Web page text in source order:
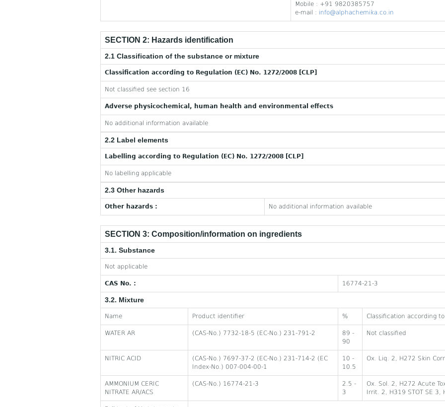
Mobile : +91 9820385757
e-mail : info@alphachemika.co.in
SECTION 2: Hazards identification
2.1 Classification of the substance or mixture
Classification according to Regulation (EC) No. 1272/2008 [CLP]
Not classified see section 16
Adverse physicochemical, human health and environmental effects
No additional information available
2.2 Label elements
Labelling according to Regulation (EC) No. 1272/2008 [CLP]
No labelling applicable
2.3 Other hazards
Other hazards : No additional information available
SECTION 3: Composition/information on ingredients
3.1. Substance
Not applicable
CAS No. : 16774-21-3
3.2. Mixture
Name Product identifier % Classification according
WATER AR (CAS-No.) 7732-18-5 (EC-No.) 231-791-2
89 -
90
Not classified
NITRIC ACID
(CAS-No.) 7697-37-2 (EC-No.) 231-714-2 (EC
Index-No.) 007-004-00-1
10 -
10.5
Ox. Liq. 2, H272 Skin
AMMONIUM CERIC
NITRATE AR/ACS
(CAS-No.) 16774-21-3
2.5 -
3
Ox. Sol. 2, H272 Acute
Irrit. 2, H319 STOT SE 3,